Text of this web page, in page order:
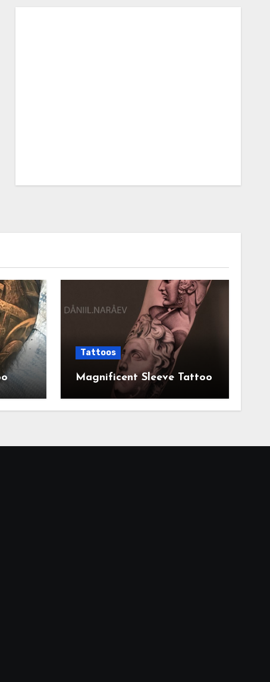
Tattoos
Magnificent Sleeve Tattoo